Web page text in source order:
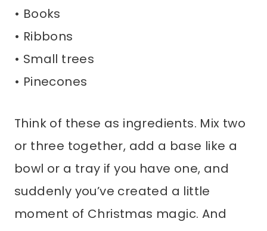
• Books
• Ribbons
• Small trees
• Pinecones
Think of these as ingredients. Mix two
or three together, add a base like a
bowl or a tray if you have one, and
suddenly you’ve created a little
moment of Christmas magic. And